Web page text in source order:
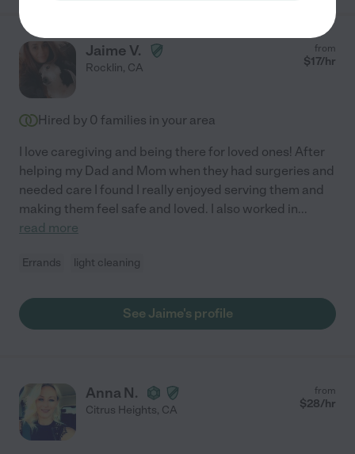
Jaime V.
Rocklin, CA
from
$17/hr
Hired by 0 families in your area
I love caregiving and being there for loved ones! After
helping my Dad and Mom when they had surgeries and
needed care I found I really enjoyed serving them and
making them feel safe and loved. I also worked in...
read more
Errands light cleaning
See Jaime's profile
Anna N.
Citrus Heights, CA
from
$28/hr